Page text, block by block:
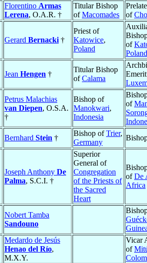
Florentino Armas
Lerena, O.A.R. †
Titular Bishop
ofMacomades
of
Gerard Bernacki †
Priest of
Katowice,
Poland
of
Poland
Jean Hengen †
Titular Bishop
ofCalama
Petrus Malachias
van Diepen, O.S.A.
†
Bishop of
Manokwari,
Indonesia
of
Bernhard Stein †
Bishop ofTrier,
Germany
Joseph Anthony De
Palma, S.C.I. †
Superior
General of
Congregation
of the Priests of
the Sacred
Heart
ofDe
Africa
Nobert Tamba
Sandouno
Medardo de Jesús
Henao del Río,
M.X.Y.
Vicar
of